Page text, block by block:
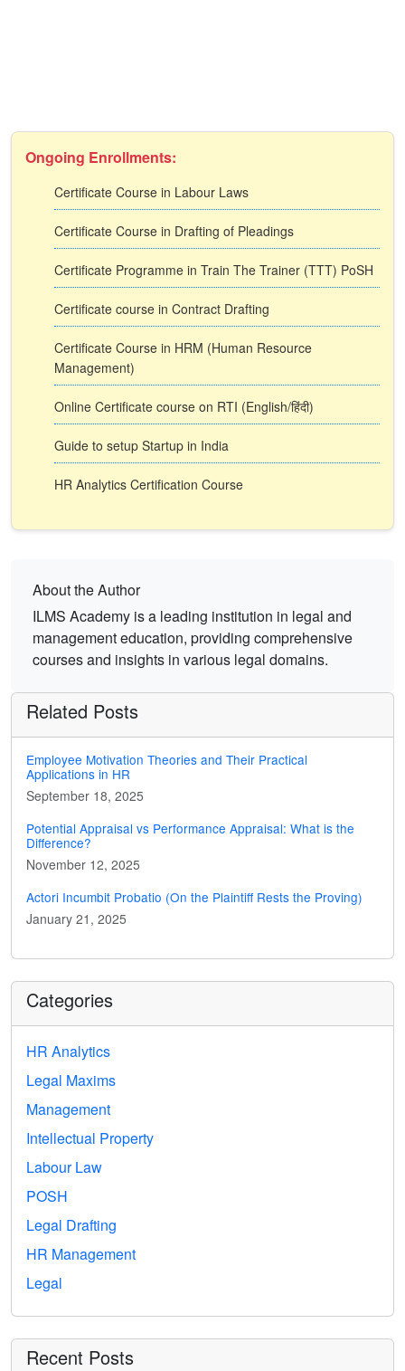
Ongoing Enrollments:
Certificate Course in Labour Laws
Certificate Course in Drafting of Pleadings
Certificate Programme in Train The Trainer (TTT) PoSH
Certificate course in Contract Drafting
Certificate Course in HRM (Human Resource
Management)
Online Certificate course on RTI (English/हिंदी)
Guide to setup Startup in India
HR Analytics Certification Course
About the Author
ILMS Academy is a leading institution in legal and
management education, providing comprehensive
courses and insights in various legal domains.
Related Posts
Employee Motivation Theories and Their Practical
Applications in HR
September 18, 2025
Potential Appraisal vs Performance Appraisal: What is the
Difference?
November 12, 2025
Actori Incumbit Probatio (On the Plaintiff Rests the Proving)
January 21, 2025
Categories
HR Analytics
Legal Maxims
Management
Intellectual Property
Labour Law
POSH
Legal Drafting
HR Management
Legal
Recent Posts